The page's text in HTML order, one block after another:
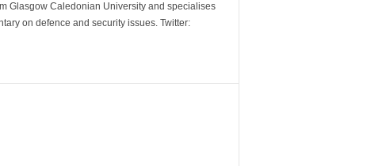
Glasgow Caledonian University and specialises
on defence and security issues. Twitter: